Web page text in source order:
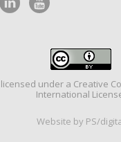
under a Creative
International
Website by PS/